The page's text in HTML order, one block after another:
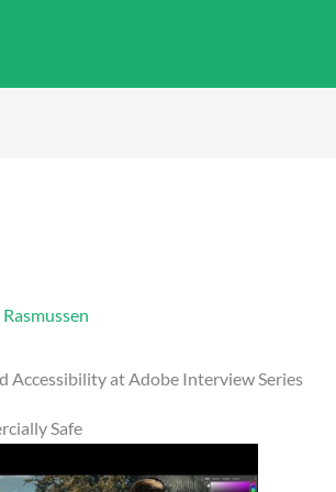
Accessibility at Adobe Interview Series
Safe